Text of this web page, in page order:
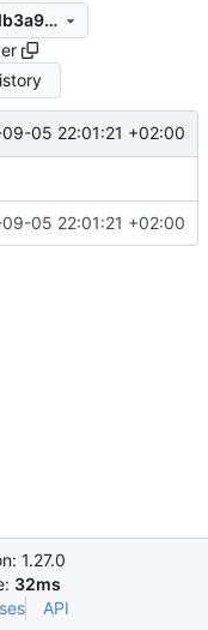
34c92e8d32d9340a38e74b2cdcfdb3a95ea75afa
05 22:01:21 +02:00
05 22:01:21 +02:00
1.27.0
32ms
API